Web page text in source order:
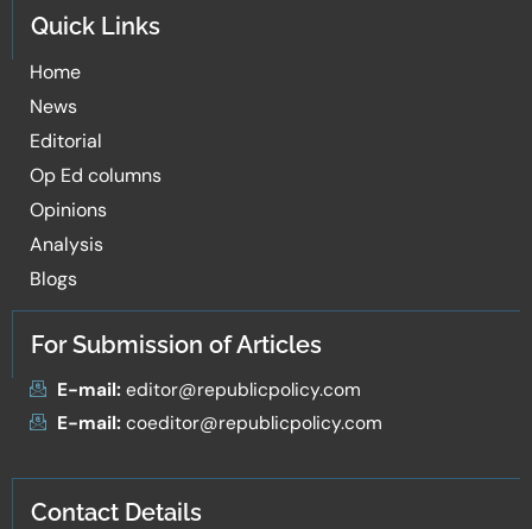
Quick Links
Home
News
Editorial
Op Ed columns
Opinions
Analysis
Blogs
For Submission of Articles
E-mail:editor@republicpolicy.com
E-mail:coeditor@republicpolicy.com
Contact Details